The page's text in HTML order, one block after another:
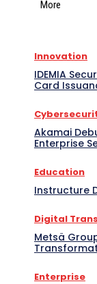
More
Innovation
IDEMIA
Card
Akamai
Enterprise
Education
Instructure
Digital
Metsä
Enterprise